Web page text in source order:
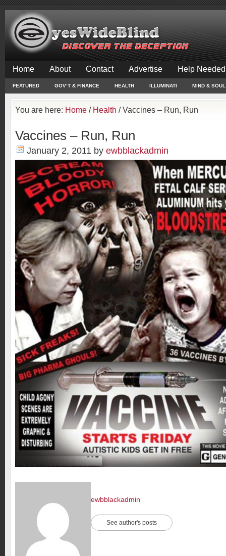
Home About Contact Advertise Help
FEATURED GOV’T & FINANCE HEALTH ILLUMINATI MIND & SOUL
You are here: Home / Health /Vaccines – Run, Run
Vaccines – Run, Run
January 2, 2011 by ewbblackadmin
ewbblackadmin
See author's posts